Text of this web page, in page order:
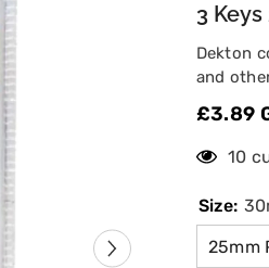
3
Dekton
and
£3.89
125
Size:
25mm